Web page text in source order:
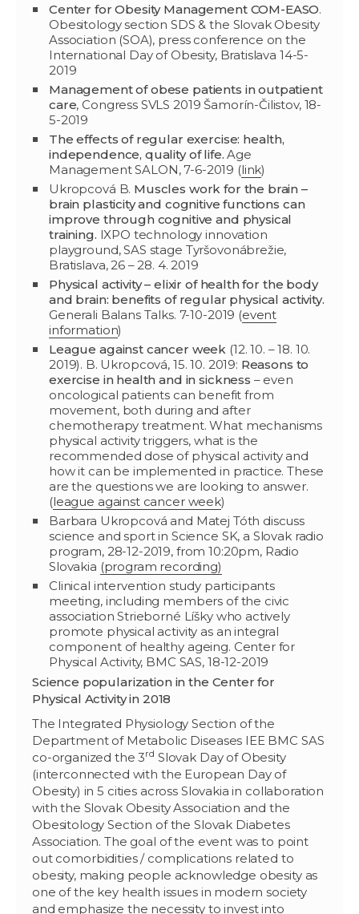
Center for Obesity Management COM-EASO.
Obesitology section SDS & the Slovak Obesity
Association (SOA), press conference on the
International Day of Obesity, Bratislava 14-5-
2019
Management of obese patients in outpatient
care, Congress SVLS 2019 Šamorín-Čilistov, 18-
5-2019
The effects of regular exercise: health,
independence, quality of life. Age
Management SALON, 7-6-2019 (link)
Ukropcová B. Muscles work for the brain –
brain plasticity and cognitive functions can
improve through cognitive and physical
training. IXPO technology innovation
playground, SAS stage Tyršovonábrežie,
Bratislava, 26 – 28. 4. 2019
Physical activity – elixir of health for the body
and brain: benefits of regular physical activity.
Generali Balans Talks. 7-10-2019 (event
information)
League against cancer week (12. 10. – 18. 10.
2019). B. Ukropcová, 15. 10. 2019: Reasons to
exercise in health and in sickness – even
oncological patients can benefit from
movement, both during and after
chemotherapy treatment. What mechanisms
physical activity triggers, what is the
recommended dose of physical activity and
how it can be implemented in practice. These
are the questions we are looking to answer.
(league against cancer week)
Barbara Ukropcová and Matej Tóth discuss
science and sport in Science SK, a Slovak radio
program, 28-12-2019, from 10:20pm, Radio
Slovakia (program recording)
Clinical intervention study participants
meeting, including members of the civic
association Strieborné Líšky who actively
promote physical activity as an integral
component of healthy ageing. Center for
Physical Activity, BMC SAS, 18-12-2019
Science popularization in the Center for
Physical Activity in 2018
The Integrated Physiology Section of the
Department of Metabolic Diseases IEE BMC SAS
co-organized the 3rd Slovak Day of Obesity
(interconnected with the European Day of
Obesity) in 5 cities across Slovakia in collaboration
with the Slovak Obesity Association and the
Obesitology Section of the Slovak Diabetes
Association. The goal of the event was to point
out comorbidities / complications related to
obesity, making people acknowledge obesity as
one of the key health issues in modern society
and emphasize the necessity to invest into